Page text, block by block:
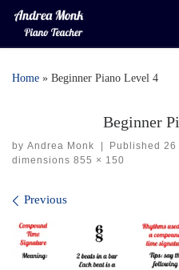
Skip to content
Home » Beginner Piano Level 4
Beginner
by Andrea Monk Published26
dimensions 855 × 150
Images navigation
Previous